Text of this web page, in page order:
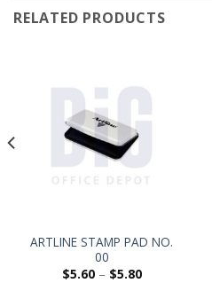
RELATED PRODUCTS
ARTLINE STAMP PAD NO.
00
$5.60– $5.80